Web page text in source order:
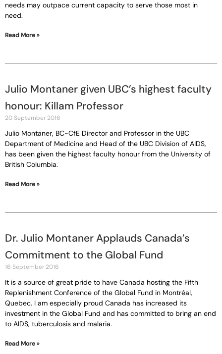
needs may outpace current capacity to serve those most in
need.
Read More »
Julio Montaner given UBC’s highest faculty
honour: Killam Professor
20 September 2016
Julio Montaner, BC-CfE Director and Professor in the UBC
Department of Medicine and Head of the UBC Division of AIDS,
has been given the highest faculty honour from the University of
British Columbia.
Read More »
Dr. Julio Montaner Applauds Canada’s
Commitment to the Global Fund
16 September 2016
It is a source of great pride to have Canada hosting the Fifth
Replenishment Conference of the Global Fund in Montréal,
Quebec. I am especially proud Canada has increased its
investment in the Global Fund and has committed to bring an end
to AIDS, tuberculosis and malaria.
Read More »